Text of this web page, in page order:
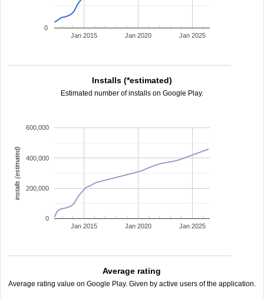
Jan 2015 Jan 2020 Jan 2025
0
Installs (*estimated)
Estimated number of installs on Google Play.
Jan 2015 Jan 2020 Jan 2025
0
200,000
400,000
600,000
installs (estimated)
Average rating
Average rating value on Google Play. Given by active users of the application.